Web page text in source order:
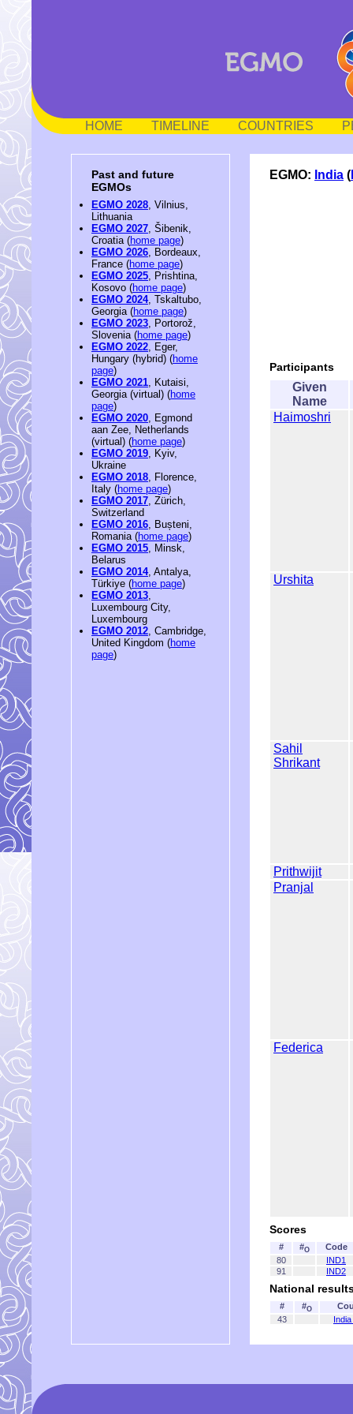
HOME TIMELINE COUNTRIES
Past and future
EGMOs
EGMO 2028, Vilnius,
Lithuania
EGMO 2027, Šibenik,
Croatia (home page)
EGMO 2026, Bordeaux,
France (home page)
EGMO 2025, Prishtina,
Kosovo (home page)
EGMO 2024, Tskaltubo,
Georgia (home page)
EGMO 2023, Portorož,
Slovenia (home page)
EGMO 2022, Eger,
Hungary (hybrid) (home
page)
EGMO 2021, Kutaisi,
Georgia (virtual) (home
page)
EGMO 2020, Egmond
aan Zee, Netherlands
(virtual) (home page)
EGMO 2019, Kyiv,
Ukraine
EGMO 2018, Florence,
Italy (home page)
EGMO 2017, Zürich,
Switzerland
EGMO 2016, Bușteni,
Romania (home page)
EGMO 2015, Minsk,
Belarus
EGMO 2014, Antalya,
Türkiye (home page)
EGMO 2013,
Luxembourg City,
Luxembourg
EGMO 2012, Cambridge,
United Kingdom (home
page)
EGMO: India (
Participants
Given
Name
Haimoshri
Urshita
Sahil
Shrikant
Prithwijit
Pranjal
Federica
Scores
# #O
Code
80
IND1
91
IND2
National
# #O
43